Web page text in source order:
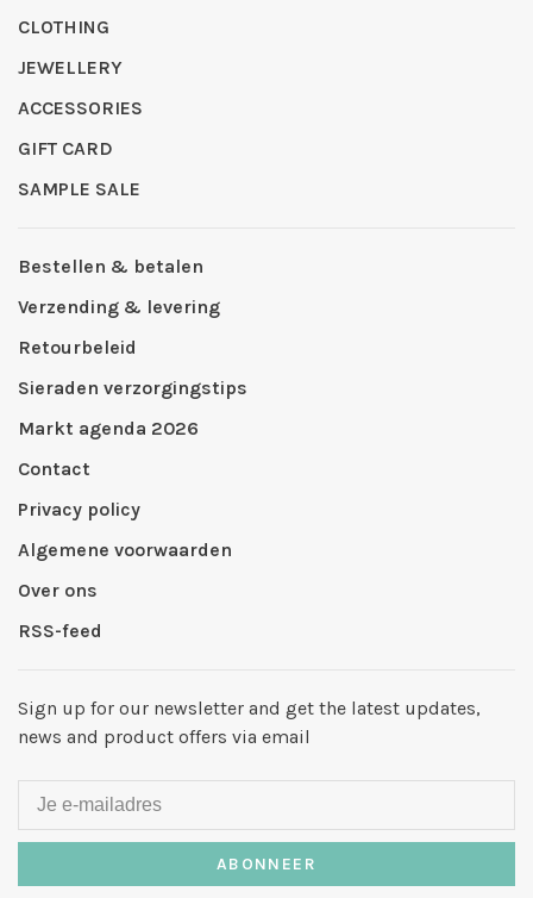
CLOTHING
JEWELLERY
ACCESSORIES
GIFT CARD
SAMPLE SALE
Bestellen & betalen
Verzending & levering
Retourbeleid
Sieraden verzorgingstips
Markt agenda 2026
Contact
Privacy policy
Algemene voorwaarden
Over ons
RSS-feed
Sign up for our newsletter and get the latest updates,
news and product offers via email
ABONNEER